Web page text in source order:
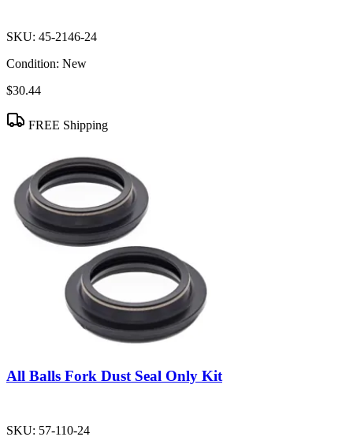
SKU: 45-2146-24
Condition: New
$30.44
FREE Shipping
All Balls Fork Dust Seal Only Kit
SKU: 57-110-24